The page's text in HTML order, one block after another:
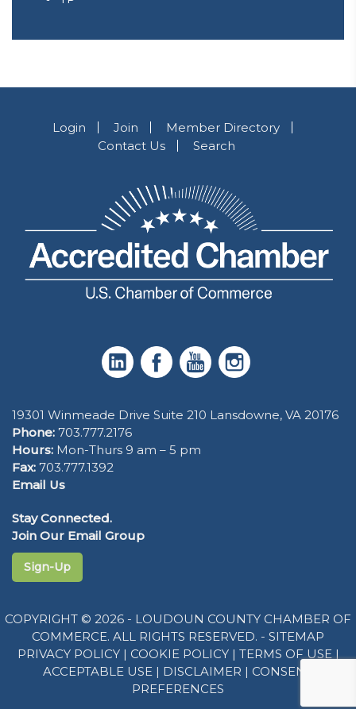
Login Join
Member Directory
Contact Us
Search
19301 Winmeade Drive Suite 210 Lansdowne, VA 20176
Phone: 703.777.2176
Hours: Mon-Thurs 9 am – 5 pm
Fax: 703.777.1392
Email Us
Stay Connected.
Join Our Email Group
Sign-Up
COPYRIGHT © 2026 - LOUDOUN COUNTY CHAMBER OF
COMMERCE. ALL RIGHTS RESERVED. - SITEMAP
PRIVACY POLICY| COOKIE POLICY| TERMS OF USE|
ACCEPTABLE USE | DISCLAIMER | CONSENT
PREFERENCES